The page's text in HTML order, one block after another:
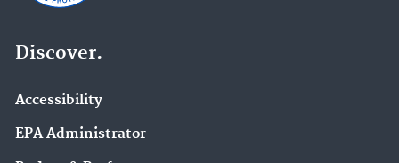
Discover.
Accessibility
EPA Administrator